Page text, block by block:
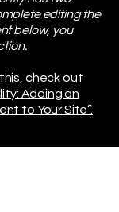
editing the
below, you
check out
Adding an
to Your Site”.